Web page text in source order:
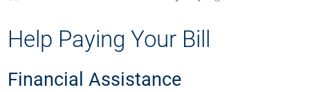
Help Paying Your Bill
Financial Assistance